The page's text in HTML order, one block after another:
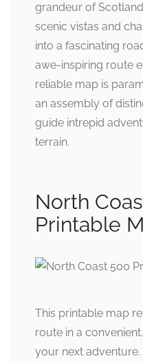
grandeur of
scenic vistas and
into a fascinating
awe-inspiring route
reliable map is
an assembly of
guide intrepid
terrain.
North
Printable
This printable map
route in a
your next